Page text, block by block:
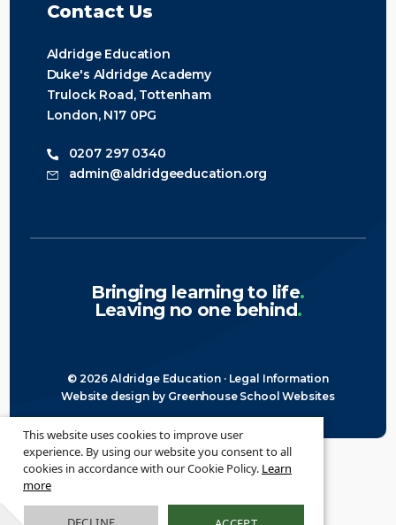
Contact Us
Aldridge Education
Duke's Aldridge Academy
Trulock Road, Tottenham
London, N17 0PG
0207 297 0340
admin@aldridgeeducation.org
Bringing learning to life.
Leaving no one behind.
© 2026 Aldridge Education · Legal Information
Website designby Greenhouse School Websites
This website uses cookies to improve user
experience. By using our website you consent to all
cookies in accordance with our Cookie Policy. Learn
more